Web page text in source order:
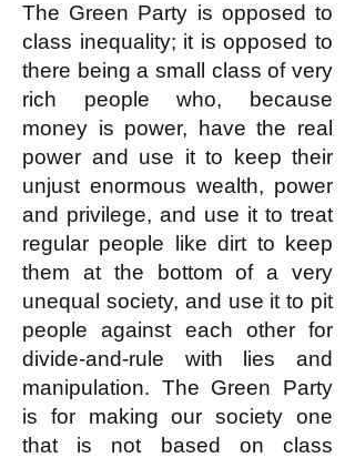
The Green Party is opposed to
class inequality; it is opposed to
there being a small class of very
rich people who, because
money is power, have the real
power and use it to keep their
unjust enormous wealth, power
and privilege, and use it to treat
regular people like dirt to keep
them at the bottom of a very
unequal society, and use it to pit
people against each other for
divide-and-rule with lies and
manipulation. The Green Party
is for making our society one
that is not based on class